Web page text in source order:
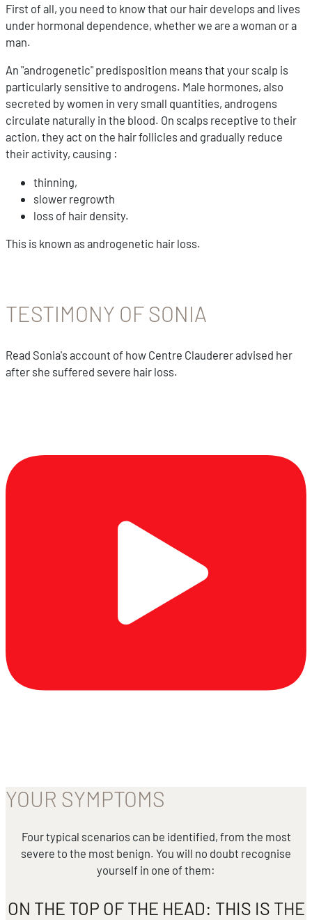
First of all, you need to know that our hair develops and lives
under hormonal dependence, whether we are a woman or a
man.
An "androgenetic" predisposition means that your scalp is
particularly sensitive to androgens. Male hormones, also
secreted by women in very small quantities, androgens
circulate naturally in the blood. On scalps receptive to their
action, they act on the hair follicles and gradually reduce
their activity, causing :
thinning,
slower regrowth
loss of hair density.
This is known as androgenetic hair loss.
TESTIMONY OF SONIA
Read Sonia's account of how Centre Clauderer advised her
after she suffered severe hair loss.
YOUR SYMPTOMS
Four typical scenarios can be identified, from the most
severe to the most benign. You will no doubt recognise
yourself in one of them:
ON THE TOP OF THE HEAD: THIS IS THE